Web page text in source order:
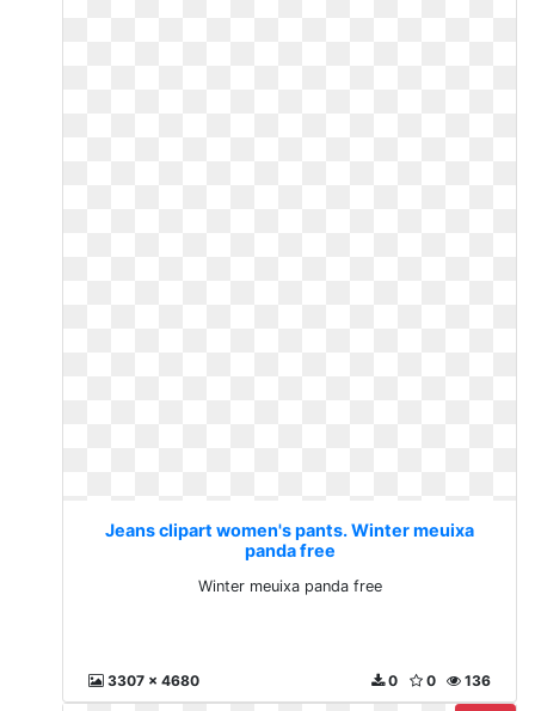
Jeans clipart women's pants. Winter meuixa
panda free
Winter meuixa panda free
3307 x 4680 136
0
0